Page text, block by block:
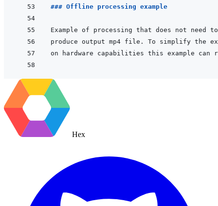
### Offline processing example
Hex